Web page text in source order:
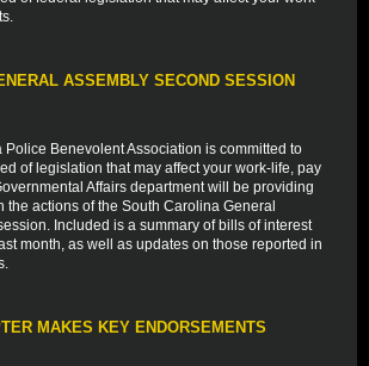
ASSEMBLY SECOND SESSION
Benevolent Association is committed to
of legislation that may affect your work-life, pay
Affairs department will be providing
the actions of the South Carolina General
Included is a summary of bills of interest
month, as well as updates on those reported in
MAKES KEY ENDORSEMENTS